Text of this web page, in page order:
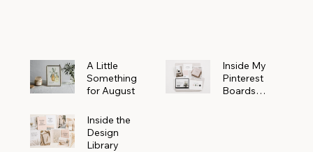
A Little
Something
for August
Inside My
Pinterest
Boards
Inside the
Design
Library